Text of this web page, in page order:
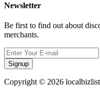
Newsletter
Be first to find out about
merchants.
Signup
Copyright © 2026